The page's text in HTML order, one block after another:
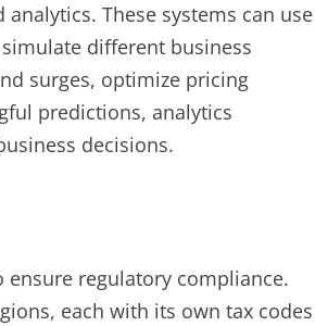
These systems can use
different business
surges, optimize pricing
predictions, analytics
decisions.
ensure regulatory compliance.
each with its own tax codes